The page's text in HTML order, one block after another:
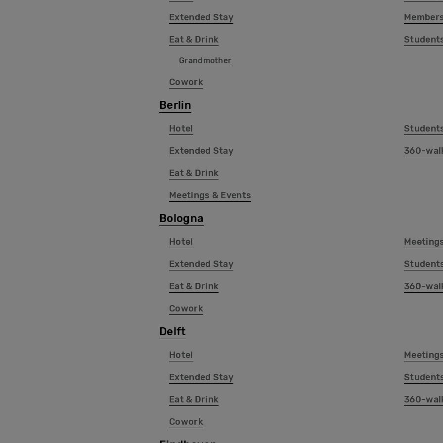
Extended Stay
Eat & Drink
Grandmother
Cowork
Berlin
Hotel
Extended Stay
Eat & Drink
Meetings & Events
360-
Bologna
Hotel
Extended Stay
Eat & Drink
Cowork
360-
Delft
Hotel
Extended Stay
Eat & Drink
Cowork
360-